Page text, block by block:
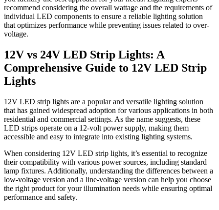
recommend considering the overall wattage and the requirements of
individual LED components to ensure a reliable lighting solution
that optimizes performance while preventing issues related to over-
voltage.
12V vs 24V LED Strip Lights: A
Comprehensive Guide to 12V LED Strip
Lights
12V LED strip lights are a popular and versatile lighting solution
that has gained widespread adoption for various applications in both
residential and commercial settings. As the name suggests, these
LED strips operate on a 12-volt power supply, making them
accessible and easy to integrate into existing lighting systems.
When considering 12V LED strip lights, it’s essential to recognize
their compatibility with various power sources, including standard
lamp fixtures. Additionally, understanding the differences between a
low-voltage version and a line-voltage version can help you choose
the right product for your illumination needs while ensuring optimal
performance and safety.